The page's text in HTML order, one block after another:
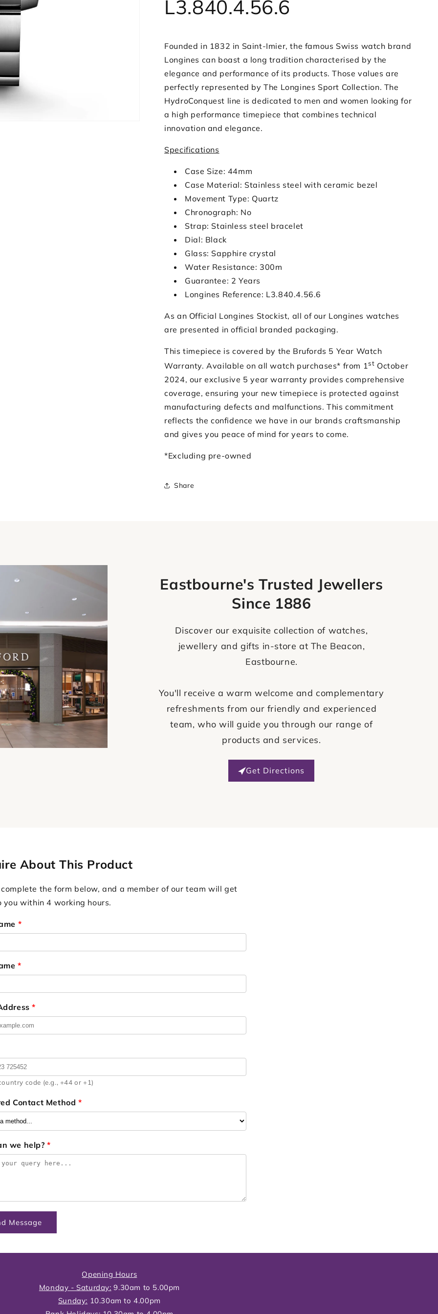
L3.840.4.56.6
Founded in 1832 in Saint-Imier, the famous Swiss watch brand
Longines can boast a long tradition characterised by the
elegance and performance of its products. Those values are
perfectly represented by The Longines Sport Collection. The
HydroConquest line is dedicated to men and women looking for
a high performance timepiece that combines technical
innovation and elegance.
Specifications
Case Size: 44mm
Case Material: Stainless steel with ceramic bezel
Movement Type: Quartz
Chronograph: No
Strap: Stainless steel bracelet
Dial: Black
Glass: Sapphire crystal
Water Resistance: 300m
Guarantee: 2 Years
Longines Reference: L3.840.4.56.6
As an Official Longines Stockist, all of our Longines watches
are presented in official branded packaging.
This timepiece is covered by the Brufords 5 Year Watch
Warranty. Available on all watch purchases* from 1st October
2024, our exclusive 5 year warranty provides comprehensive
coverage, ensuring your new timepiece is protected against
manufacturing defects and malfunctions. This commitment
reflects the confidence we have in our brands craftsmanship
and gives you peace of mind for years to come.
*Excluding pre-owned
Share
Eastbourne's Trusted Jewellers
Since 1886
Discover our exquisite collection of watches,
jewellery and gifts in-store at The Beacon,
Eastbourne.
You'll receive a warm welcome and complementary
refreshments from our friendly and experienced
team, who will guide you through our range of
products and services.
Get Directions
About This Product
the form below, and a member of our team will get
you within 4 working hours.
*
*
*
code (e.g., +44 or +1)
Contact Method*
we help?*
Message
Opening Hours
Monday - Saturday: 9.30am to 5.00pm
Sunday: 10.30am to 4.00pm